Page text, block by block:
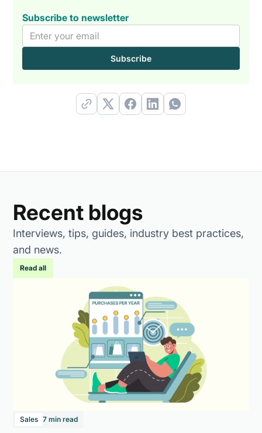
Subscribe to newsletter
Recent blogs
Interviews, tips, guides, industry best practices,
and news.
Read all
Sales 7 min read